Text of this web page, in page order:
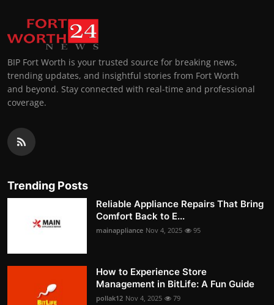
BIP Fort Worth is your trusted source for breaking news,
trending updates, and insightful stories from Fort Worth
and beyond. Stay connected with real-time and professional
coverage.
Trending Posts
Reliable Appliance Repairs That Bring
Comfort Back to E...
mainappliance Nov 4, 2025 95
How to Experience Store
Management in BitLife: A Fun Guide
pollak12 Nov 4, 2025 79